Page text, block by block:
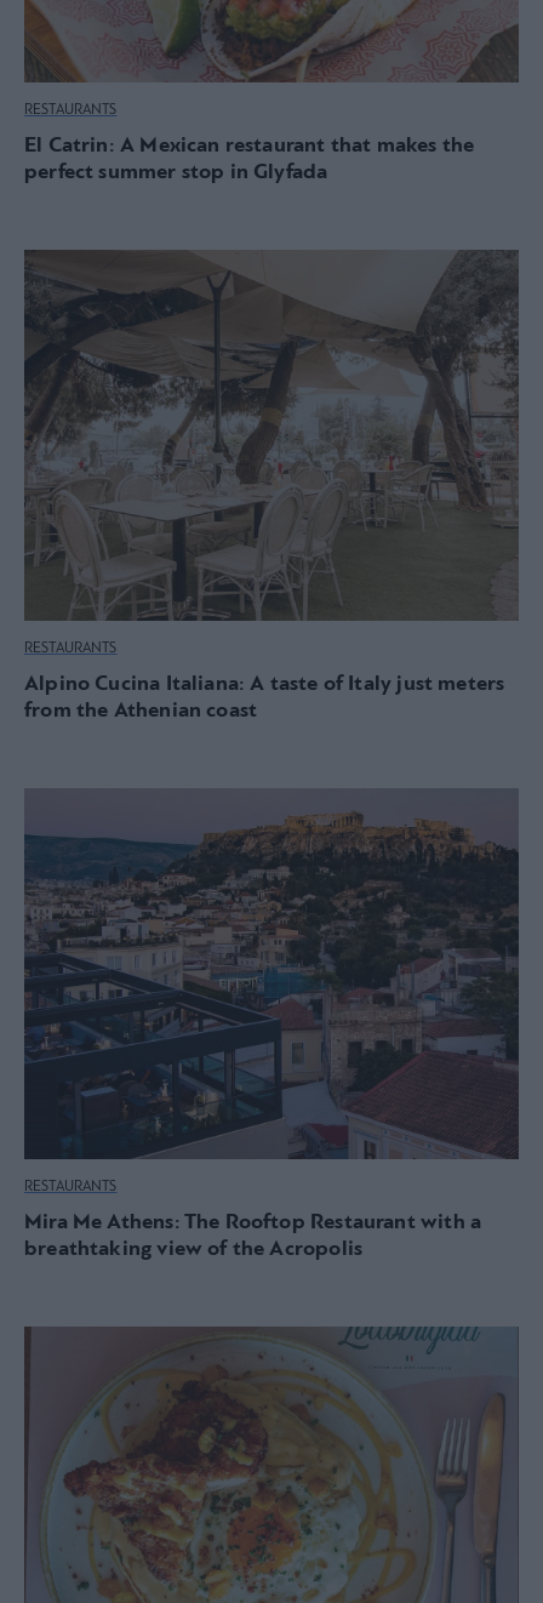
RESTAURANTS
El Catrin: A Mexican restaurant that makes the
perfect summer stop in Glyfada
RESTAURANTS
Alpino Cucina Italiana: A taste of Italy just meters
from the Athenian coast
RESTAURANTS
Mira Me Athens: The Rooftop Restaurant with a
breathtaking view of the Acropolis